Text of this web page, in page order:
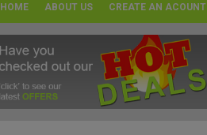
HOME ABOUT US CREATE AN ACOUNT